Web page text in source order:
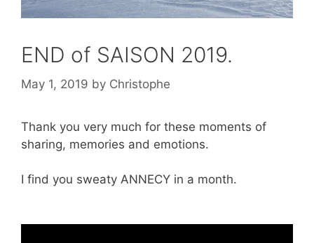
END of SAISON 2019.
May 1, 2019 by Christophe
Thank you very much for these moments of
sharing, memories and emotions.
I find you sweaty ANNECY in a month.